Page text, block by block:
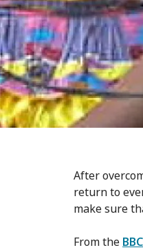
After
return to
make sure
From the